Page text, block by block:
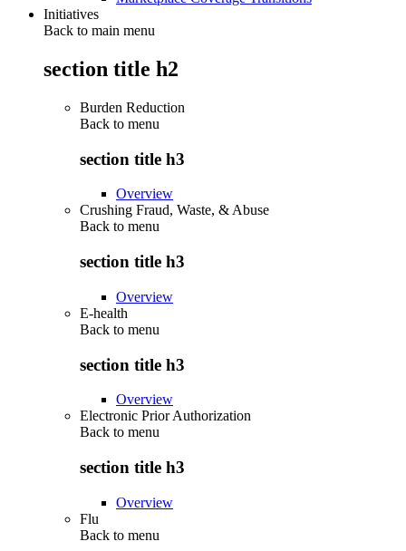
Initiatives
Back to main menu
section title h2
Burden Reduction
Back to menu
section title h3
Overview
Crushing Fraud, Waste, & Abuse
Back to menu
section title h3
Overview
E-health
Back to menu
section title h3
Overview
Electronic Prior Authorization
Back to menu
section title h3
Overview
Flu
Back to menu